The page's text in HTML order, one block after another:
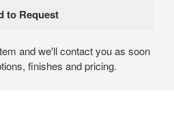
and we'll contact you as soon
finishes and pricing.